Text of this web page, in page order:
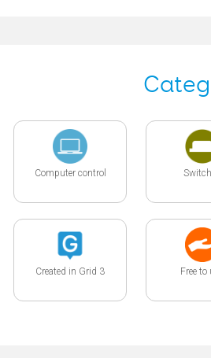
Computer control
Created in Grid 3 Free to